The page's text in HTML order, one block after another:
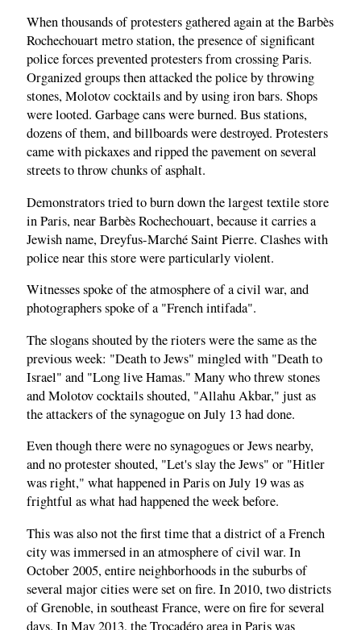
When thousands of protesters gathered again at the Barbès
Rochechouart metro station, the presence of significant
police forces prevented protesters from crossing Paris.
Organized groups then attacked the police by throwing
stones, Molotov cocktails and by using iron bars. Shops
were looted. Garbage cans were burned. Bus stations,
dozens of them, and billboards were destroyed. Protesters
came with pickaxes and ripped the pavement on several
streets to throw chunks of asphalt.
Demonstrators tried to burn down the largest textile store
in Paris, near Barbès Rochechouart, because it carries a
Jewish name, Dreyfus-Marché Saint Pierre. Clashes with
police near this store were particularly violent.
Witnesses spoke of the atmosphere of a civil war, and
photographers spoke of a "French intifada".
The slogans shouted by the rioters were the same as the
previous week: "Death to Jews" mingled with "Death to
Israel" and "Long live Hamas." Many who threw stones
and Molotov cocktails shouted, "Allahu Akbar," just as
the attackers of the synagogue on July 13 had done.
Even though there were no synagogues or Jews nearby,
and no protester shouted, "Let's slay the Jews" or "Hitler
was right," what happened in Paris on July 19 was as
frightful as what had happened the week before.
This was also not the first time that a district of a French
city was immersed in an atmosphere of civil war. In
October 2005, entire neighborhoods in the suburbs of
several major cities were set on fire. In 2010, two districts
of Grenoble, in southeast France, were on fire for several
days. In May 2013, the Trocadéro area in Paris was